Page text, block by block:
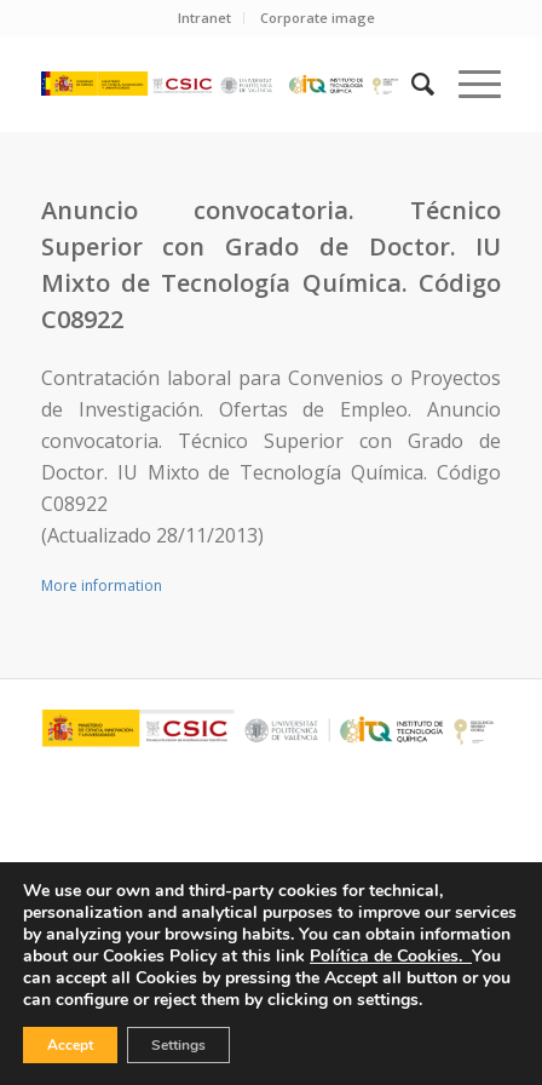
Intranet Corporate image
Anuncio convocatoria. Técnico
Superior con Grado de Doctor. IU
Mixto de Tecnología Química. Código
C08922
Contratación laboral para Convenios o Proyectos
de Investigación. Ofertas de Empleo. Anuncio
convocatoria. Técnico Superior con Grado de
Doctor. IU Mixto de Tecnología Química. Código
C08922
(Actualizado 28/11/2013)
More information
© Copyright - ITQ - Privacy Policy-Cookies Policy
We use our own and third-party cookies for technical,
personalization and analytical purposes to improve our services
by analyzing your browsing habits. You can obtain information
about our Cookies Policy at this link Política de Cookies. You
can accept all Cookies by pressing the Accept all button or you
can configure or reject them by clicking on settings.
Accept Settings